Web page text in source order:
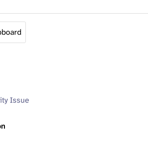
Issue